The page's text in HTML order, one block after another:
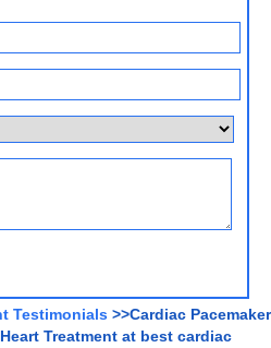
Testimonials >>Cardiac Pacemaker
Treatment at best cardiac